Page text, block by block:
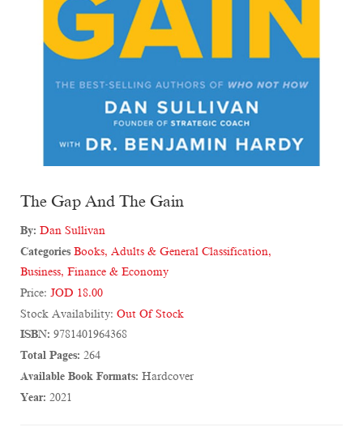
The Gap And The Gain
By: Dan Sullivan
Categories Books, Adults & General Classification,
Business, Finance & Economy
Price: JOD 18.00
Stock Availability: Out Of Stock
ISBN: 9781401964368
Total Pages: 264
Available Book Formats: Hardcover
Year: 2021